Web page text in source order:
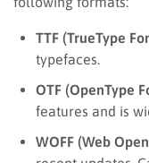
TTF (TrueType
typefaces.
OTF (OpenType
features and is
WOFF (Web